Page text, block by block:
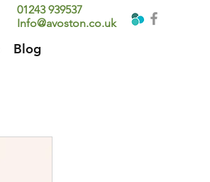
01243 939537
Info@avoston.co.uk
Blog